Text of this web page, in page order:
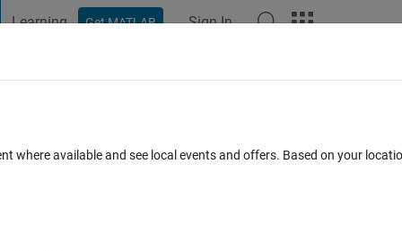
Learning Get MATLAB Sign In
arrays are not supported.
where available and see local events and offers. Based on your